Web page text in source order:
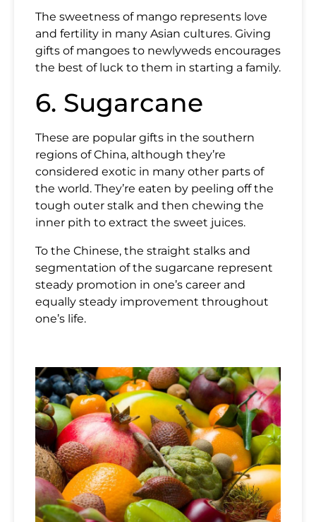
The sweetness of mango represents love
and fertility in many Asian cultures. Giving
gifts of mangoes to newlyweds encourages
the best of luck to them in starting a family.
6. Sugarcane
These are popular gifts in the southern
regions of China, although they’re
considered exotic in many other parts of
the world. They’re eaten by peeling off the
tough outer stalk and then chewing the
inner pith to extract the sweet juices.
To the Chinese, the straight stalks and
segmentation of the sugarcane represent
steady promotion in one’s career and
equally steady improvement throughout
one’s life.
Name
Email